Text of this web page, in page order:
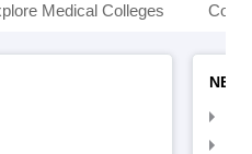
Medical Colleges